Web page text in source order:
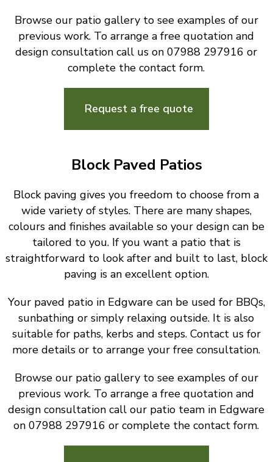
Browse our patio gallery to see examples of our
previous work. To arrange a free quotation and
design consultation call us on 07988 297916 or
complete the contact form.
Request a free quote
Block Paved Patios
Block paving gives you freedom to choose from a
wide variety of styles. There are many shapes,
colours and finishes available so your design can be
tailored to you. If you want a patio that is
straightforward to look after and built to last, block
paving is an excellent option.
Your paved patio in Edgware can be used for BBQs,
sunbathing or simply relaxing outside. It is also
suitable for paths, kerbs and steps. Contact us for
more details or to arrange your free consultation.
Browse our patio gallery to see examples of our
previous work. To arrange a free quotation and
design consultation call our patio team in Edgware
on 07988 297916 or complete the contact form.